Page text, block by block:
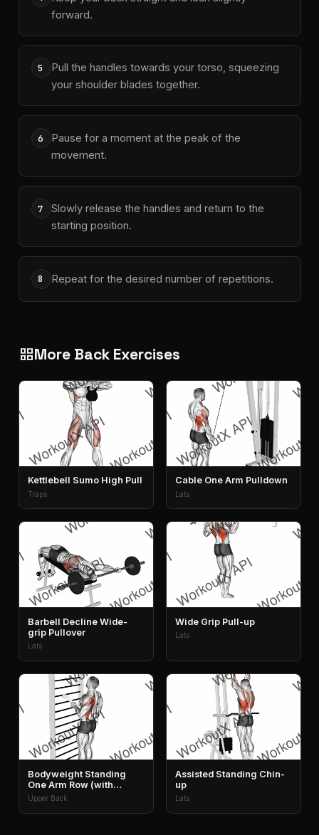
forward.
5
Pull the handles towards your torso, squeezing
your shoulder blades together.
6
Pause for a moment at the peak of the
movement.
7
Slowly release the handles and return to the
starting position.
8 Repeat for the desired number of repetitions.
grid_viewMore Back Exercises
Kettlebell Sumo High Pull
Traps
Cable One Arm Pulldown
Lats
Barbell Decline Wide-
grip Pullover
Lats
Wide Grip Pull-up
Lats
Bodyweight Standing
One Arm Row (with
Towel)
Upper Back
Assisted Standing Chin-
up
Lats